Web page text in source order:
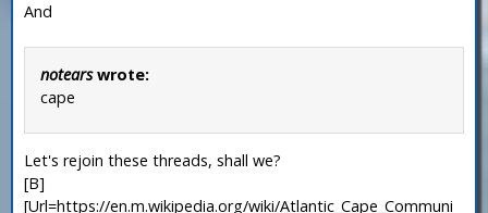
And
notearswrote:
cape
Let's rejoin these threads, shall we?
[B]
[Url=https://en.m.wikipedia.org/wiki/Atlantic_Cape_Communi